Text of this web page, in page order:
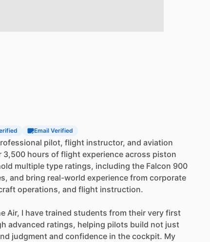
Email Verified
pilot, flight instructor, and aviation
3,500 hours of flight experience across piston
multiple type ratings, including the Falcon 900
and bring real-world experience from corporate
operations, and flight instruction.
Air, I have trained students from their very first
advanced ratings, helping pilots build not just
judgment and confidence in the cockpit. My